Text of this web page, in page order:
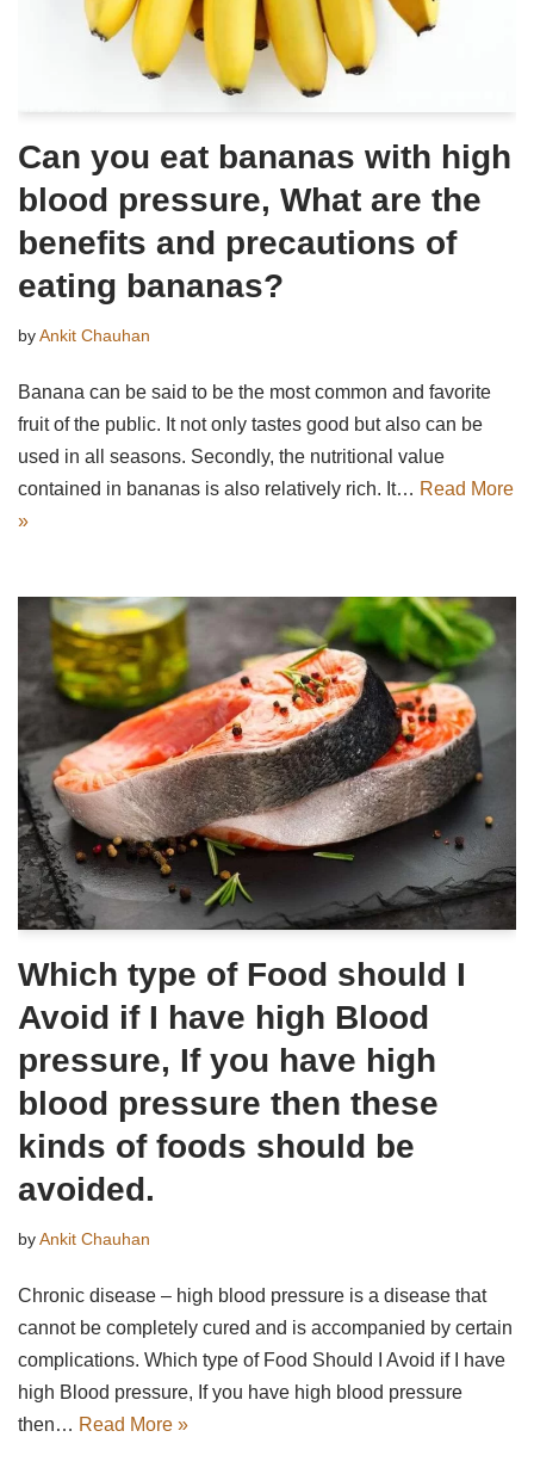
Can you eat bananas with high
blood pressure, What are the
benefits and precautions of
eating bananas?
byAnkit Chauhan
Banana can be said to be the most common and favorite
fruit of the public. It not only tastes good but also can be
used in all seasons. Secondly, the nutritional value
contained in bananas is also relatively rich. It… Read More
»
Which type of Food should I
Avoid if I have high Blood
pressure, If you have high
blood pressure then these
kinds of foods should be
avoided.
byAnkit Chauhan
Chronic disease – high blood pressure is a disease that
cannot be completely cured and is accompanied by certain
complications. Which type of Food Should I Avoid if I have
high Blood pressure, If you have high blood pressure
then… Read More »